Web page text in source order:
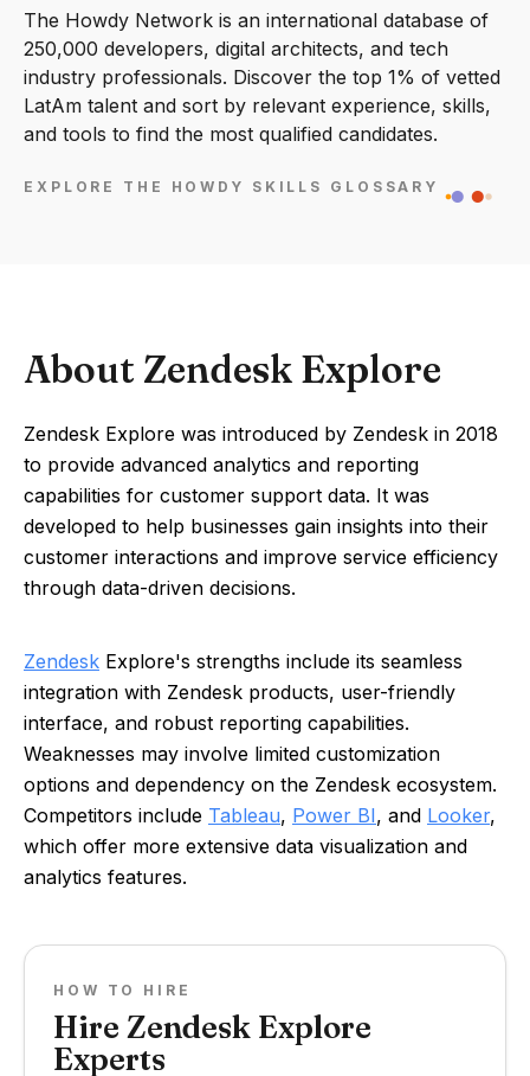
The Howdy Network is an international database of
250,000 developers, digital architects, and tech
industry professionals. Discover the top 1% of vetted
LatAm talent and sort by relevant experience, skills,
and tools to find the most qualified candidates.
EXPLORE THE HOWDY SKILLS GLOSSARY
About Zendesk Explore
Zendesk Explore was introduced by Zendesk in 2018
to provide advanced analytics and reporting
capabilities for customer support data. It was
developed to help businesses gain insights into their
customer interactions and improve service efficiency
through data-driven decisions.
Zendesk Explore's strengths include its seamless
integration with Zendesk products, user-friendly
interface, and robust reporting capabilities.
Weaknesses may involve limited customization
options and dependency on the Zendesk ecosystem.
Competitors include Tableau, Power BI, and Looker,
which offer more extensive data visualization and
analytics features.
HOW TO HIRE
Hire Zendesk Explore
Experts